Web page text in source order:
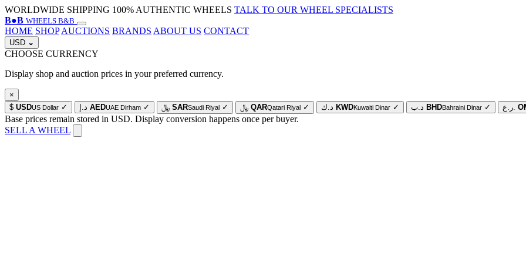
WORLDWIDE SHIPPING 100% AUTHENTIC WHEELS TALK TO OUR WHEEL SPECIALISTS
B●B WHEELS B&B
HOME SHOP AUCTIONS BRANDS ABOUT US CONTACT
USD ⌄
CHOOSE CURRENCY
Display shop and auction prices in your preferred currency.
×
$ USDUS Dollar ✓ د.إ AEDUAE Dirham ✓ ﷼ SARSaudi Riyal ✓ ﷼ QARQatari Riyal ✓ د.ك KWDKuwaiti Dinar ✓ د.ب BHDBahraini Dinar ✓ ر.ع.
Base prices remain stored in USD. Display conversion happens once per buyer.
SELL A WHEEL